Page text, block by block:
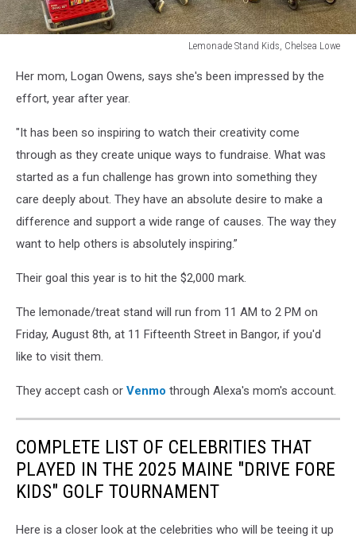
Lemonade Stand Kids, Chelsea Lowe
Stand
Kids,
Lowe
Her mom, Logan Owens, says she's been impressed by the
effort, year after year.
"It has been so inspiring to watch their creativity come
through as they create unique ways to fundraise. What was
started as a fun challenge has grown into something they
care deeply about. They have an absolute desire to make a
difference and support a wide range of causes. The way they
want to help others is absolutely inspiring.”
Their goal this year is to hit the $2,000 mark.
The lemonade/treat stand will run from 11 AM to 2 PM on
Friday, August 8th, at 11 Fifteenth Street in Bangor, if you'd
like to visit them.
They accept cash or Venmo through Alexa's mom's account.
COMPLETE LIST OF CELEBRITIES THAT
PLAYED IN THE 2025 MAINE "DRIVE FORE
KIDS" GOLF TOURNAMENT
Here is a closer look at the celebrities who will be teeing it up